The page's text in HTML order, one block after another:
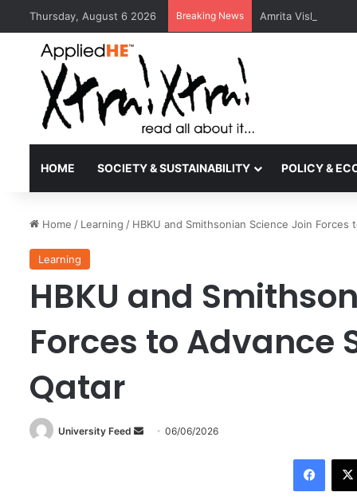
Thursday, August 6 2026 Breaking News Amrita Vishwa
HOME SOCIETY & SUSTAINABILITY POLICY &
Home / Learning / HBKU and Smithsonian Science Join Forces
Learning
HBKU and
Forces to Advance
Qatar
University Feed 06/06/2026